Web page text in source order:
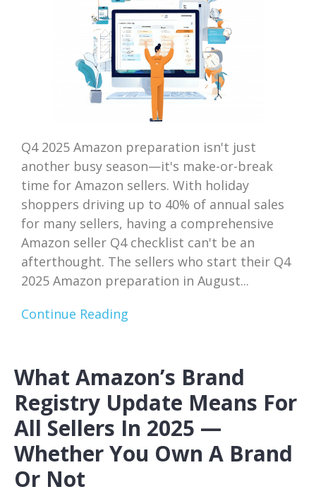
Q4 2025 Amazon preparation isn't just
another busy season—it's make-or-break
time for Amazon sellers. With holiday
shoppers driving up to 40% of annual sales
for many sellers, having a comprehensive
Amazon seller Q4 checklist can't be an
afterthought. The sellers who start their Q4
2025 Amazon preparation in August...
Continue Reading
What Amazon’s Brand
Registry Update Means For
All Sellers In 2025 —
Whether You Own A Brand
Or Not